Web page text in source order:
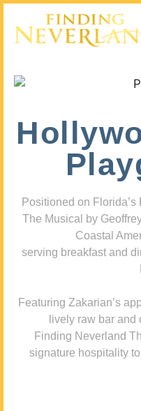
Positioned on
The Musical by
Coastal
serving breakfast and
Featuring Zakarian’s
lively raw bar
Finding Neverland
signature hospitality